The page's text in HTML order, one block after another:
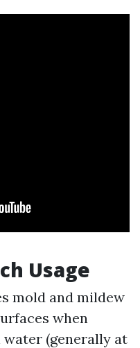
Usage
mold and mildew
when
(generally at